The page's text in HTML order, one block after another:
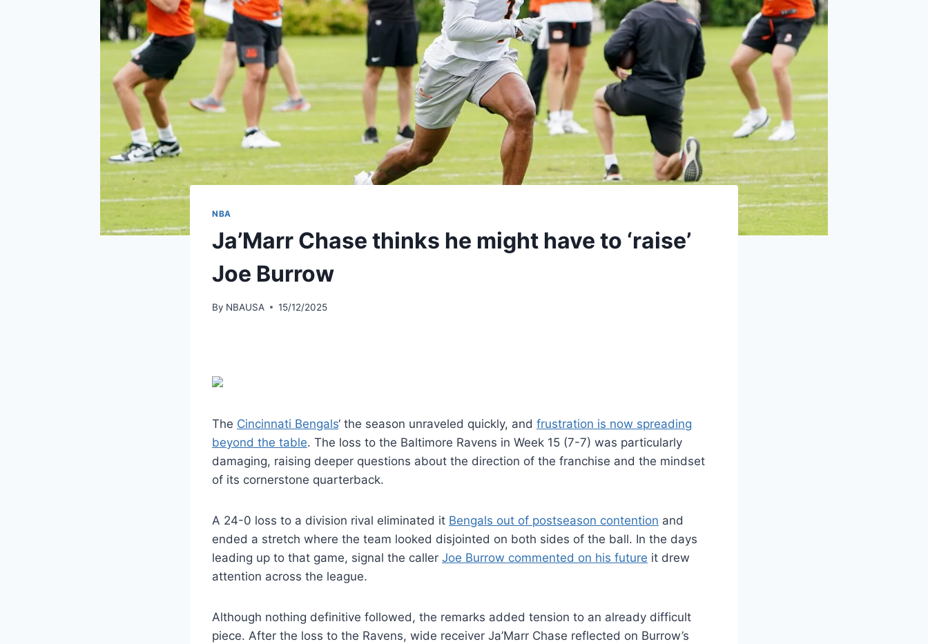
NBA
Ja’Marr Chase thinks he might have to ‘raise’
Joe Burrow
By NBAUSA 15/12/2025
The Cincinnati Bengals‘ the season unraveled quickly, and frustration is now spreading
beyond the table. The loss to the Baltimore Ravens in Week 15 (7-7) was particularly
damaging, raising deeper questions about the direction of the franchise and the mindset
of its cornerstone quarterback.
A 24-0 loss to a division rival eliminated it Bengals out of postseason contention and
ended a stretch where the team looked disjointed on both sides of the ball. In the days
leading up to that game, signal the caller Joe Burrow commented on his future it drew
attention across the league.
Although nothing definitive followed, the remarks added tension to an already difficult
piece. After the loss to the Ravens, wide receiver Ja’Marr Chase reflected on Burrow’s